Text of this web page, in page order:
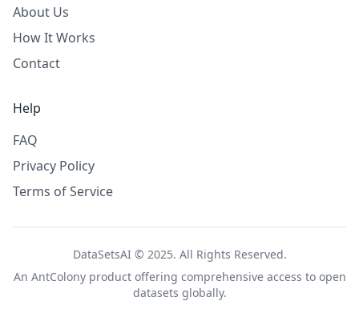
About Us
How It Works
Contact
Help
FAQ
Privacy Policy
Terms of Service
DataSetsAI © 2025. All Rights Reserved.
An AntColonyproduct offering comprehensive access to open
datasets globally.